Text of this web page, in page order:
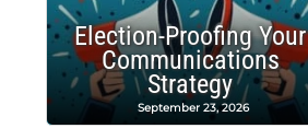
Election-Proofing Your
Communications
Strategy
September 23, 2026